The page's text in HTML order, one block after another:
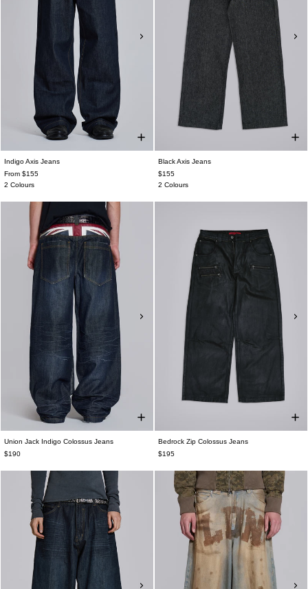
Indigo Axis Jeans
From $155
2 Colours
Black Axis Jeans
$155
2 Colours
Union Jack Indigo Colossus Jeans
$190
Bedrock Zip Colossus Jeans
$195